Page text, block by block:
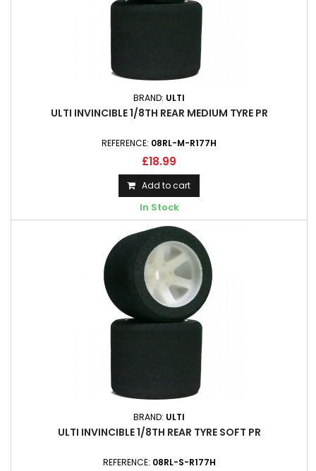
BRAND: ULTI
ULTI INVINCIBLE 1/8TH REAR MEDIUM TYRE PR
REFERENCE: 08RL-M-R177H
£18.99
Add to cart
In Stock
BRAND: ULTI
ULTI INVINCIBLE 1/8TH REAR TYRE SOFT PR
REFERENCE: 08RL-S-R177H